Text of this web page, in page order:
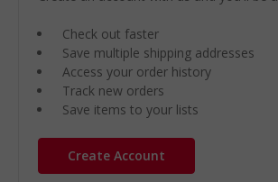
Check out faster
Save multiple shipping addresses
Access your order history
Track new orders
Save items to your lists
Create Account